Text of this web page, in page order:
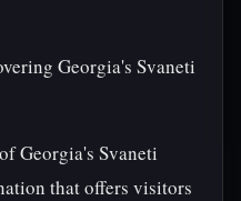
Georgia's Svaneti
Georgia's Svaneti
that offers visitors